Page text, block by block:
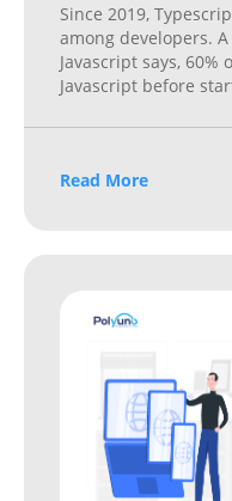
Since 2019,
among developers.
Javascript says,
Javascript before
Read More